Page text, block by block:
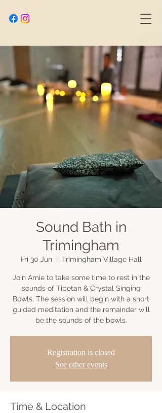
Sound Bath in
Trimingham
Fri 30 Jun
  |
Trimingham Village Hall
Join Amie to take some time to rest in the
sounds of Tibetan & Crystal Singing
Bowls. The session will begin with a short
guided meditation and the remainder will
be the sounds of the bowls.
Registration is closed
See other events
Time & Location